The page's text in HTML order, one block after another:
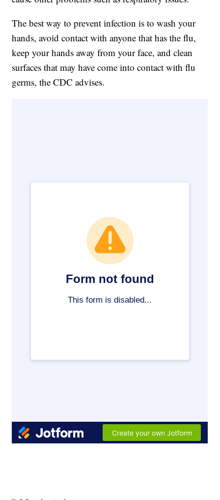
The best way to prevent infection is to wash your
hands, avoid contact with anyone that has the flu,
keep your hands away from your face, and clean
surfaces that may have come into contact with flu
germs, the CDC advises.